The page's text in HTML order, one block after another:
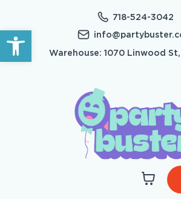
Open toolbar
718-524-3042
Warehouse: 1070 Linwood